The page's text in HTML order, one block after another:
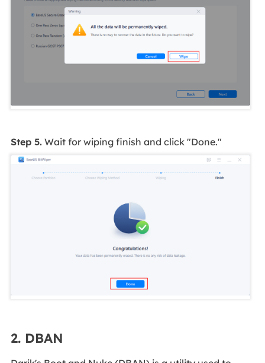
Step 5.Wait for wiping finish and click "Done."
2. DBAN